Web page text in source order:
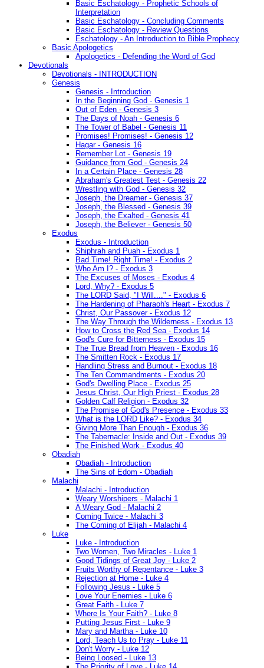
Basic Eschatology - Prophetic Schools of
Interpretation
Basic Eschatology - Concluding Comments
Basic Eschatology - Review Questions
Eschatology - An Introduction to Bible Prophecy
Basic Apologetics
Apologetics - Defending the Word of God
Devotionals
Devotionals - INTRODUCTION
Genesis
Genesis - Introduction
In the Beginning God - Genesis 1
Out of Eden - Genesis 3
The Days of Noah - Genesis 6
The Tower of Babel - Genesis 11
Promises! Promises! - Genesis 12
Hagar - Genesis 16
Remember Lot - Genesis 19
Guidance from God - Genesis 24
In a Certain Place - Genesis 28
Abraham's Greatest Test - Genesis 22
Wrestling with God - Genesis 32
Joseph, the Dreamer - Genesis 37
Joseph, the Blessed - Genesis 39
Joseph, the Exalted - Genesis 41
Joseph, the Believer - Genesis 50
Exodus
Exodus - Introduction
Shiphrah and Puah - Exodus 1
Bad Time! Right Time! - Exodus 2
Who Am I? - Exodus 3
The Excuses of Moses - Exodus 4
Lord, Why? - Exodus 5
The LORD Said, "I Will...." - Exodus 6
The Hardening of Pharaoh's Heart - Exodus 7
Christ, Our Passover - Exodus 12
The Way Through the Wilderness - Exodus 13
How to Cross the Red Sea - Exodus 14
God's Cure for Bitterness - Exodus 15
The True Bread from Heaven - Exodus 16
The Smitten Rock - Exodus 17
Handling Stress and Burnout - Exodus 18
The Ten Commandments - Exodus 20
God's Dwelling Place - Exodus 25
Jesus Christ, Our High Priest - Exodus 28
Golden Calf Religion - Exodus 32
The Promise of God's Presence - Exodus 33
What is the LORD Like? - Exodus 34
Giving More Than Enough - Exodus 36
The Tabernacle: Inside and Out - Exodus 39
The Finished Work - Exodus 40
Obadiah
Obadiah - Introduction
The Sins of Edom - Obadiah
Malachi
Malachi - Introduction
Weary Worshipers - Malachi 1
A Weary God - Malachi 2
Coming Twice - Malachi 3
The Coming of Elijah - Malachi 4
Luke
Luke - Introduction
Two Women, Two Miracles - Luke 1
Good Tidings of Great Joy - Luke 2
Fruits Worthy of Repentance - Luke 3
Rejection at Home - Luke 4
Following Jesus - Luke 5
Love Your Enemies - Luke 6
Great Faith - Luke 7
Where Is Your Faith? - Luke 8
Putting Jesus First - Luke 9
Mary and Martha - Luke 10
Lord, Teach Us to Pray - Luke 11
Don't Worry - Luke 12
Being Loosed - Luke 13